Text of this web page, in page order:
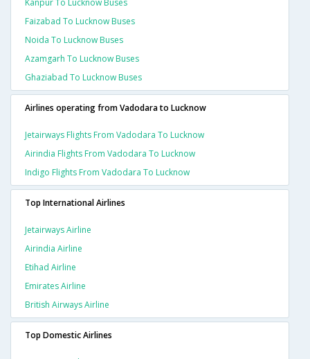
Faizabad To Lucknow Buses
Noida To Lucknow Buses
Azamgarh To Lucknow Buses
Ghaziabad To Lucknow Buses
Airlines operating from Vadodara to Lucknow
Jetairways Flights From Vadodara To Lucknow
Airindia Flights From Vadodara To Lucknow
Indigo Flights From Vadodara To Lucknow
Top International Airlines
Jetairways Airline
Airindia Airline
Etihad Airline
Emirates Airline
British Airways Airline
Top Domestic Airlines